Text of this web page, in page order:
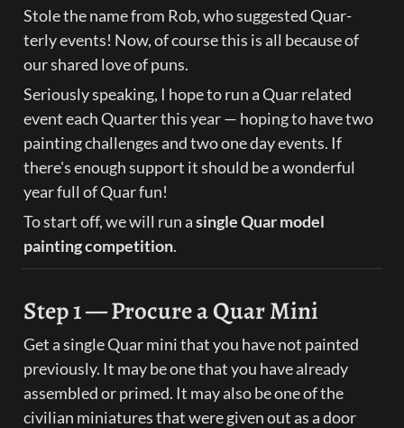
Stole the name from Rob, who suggested Quar-
terly events! Now, of course this is all because of
our shared love of puns.
Seriously speaking, I hope to run a Quar related
event each Quarter this year — hoping to have two
painting challenges and two one day events. If
there's enough support it should be a wonderful
year full of Quar fun!
To start off, we will run a single Quar model
painting competition.
Step 1 — Procure a Quar Mini
Get a single Quar mini that you have not painted
previously. It may be one that you have already
assembled or primed. It may also be one of the
civilian miniatures that were given out as a door